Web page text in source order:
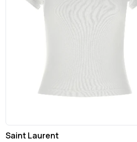
Saint Laurent